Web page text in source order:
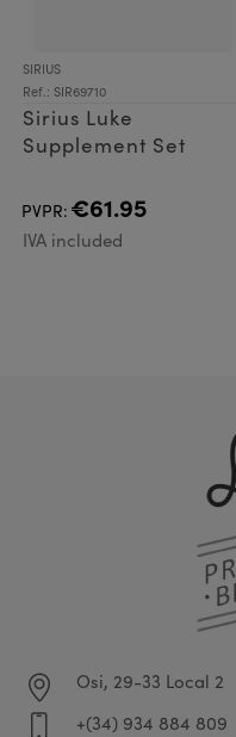
SIRIUS
Ref.: SIR69710
Sirius Luke
Supplement Set
PVPR: €61.95
IVA included
Osi, 29-33 Local 2
+(34) 934 884 809